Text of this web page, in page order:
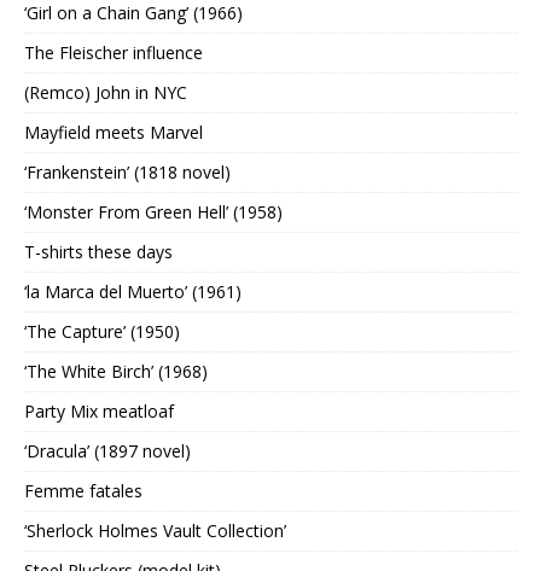
‘Girl on a Chain Gang’ (1966)
The Fleischer influence
(Remco) John in NYC
Mayfield meets Marvel
‘Frankenstein’ (1818 novel)
‘Monster From Green Hell’ (1958)
T-shirts these days
‘la Marca del Muerto’ (1961)
‘The Capture’ (1950)
‘The White Birch’ (1968)
Party Mix meatloaf
‘Dracula’ (1897 novel)
Femme fatales
‘Sherlock Holmes Vault Collection’